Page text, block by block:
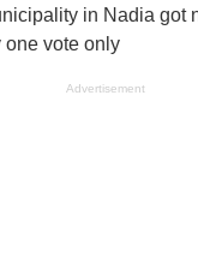
in Nadia got
one vote only
Advertisement